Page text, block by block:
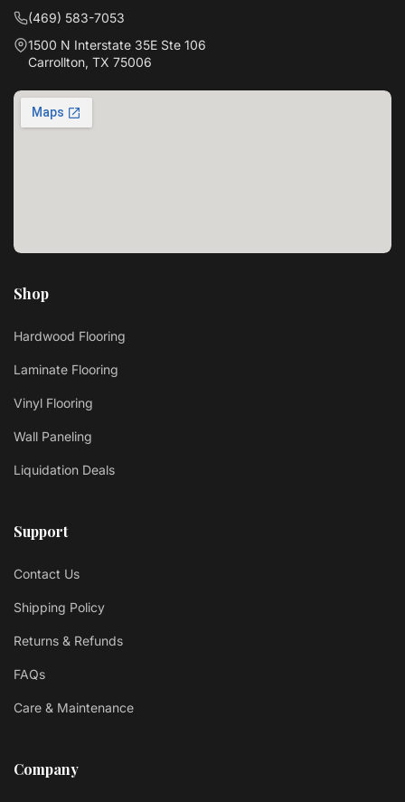
(469) 583-7053
1500 N Interstate 35E Ste 106
Carrollton, TX 75006
Shop
Hardwood Flooring
Laminate Flooring
Vinyl Flooring
Wall Paneling
Liquidation Deals
Support
Contact Us
Shipping Policy
Returns & Refunds
FAQs
Care & Maintenance
Company